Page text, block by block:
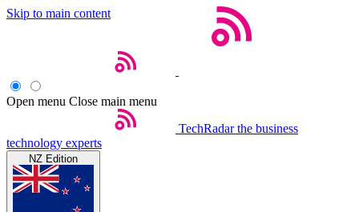
Skip to main content
Open menu Close main menu
TechRadar the business
technology experts
NZ Edition